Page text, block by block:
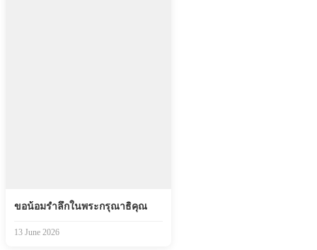
ขอน้อมรำลึกในพระกรุณาธิคุณ
13 June 2026